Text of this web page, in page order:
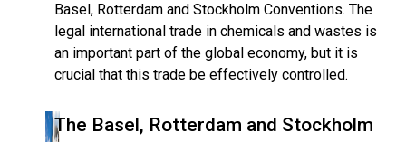
Basel, Rotterdam and Stockholm Conventions. The
legal international trade in chemicals and wastes is
an important part of the global economy, but it is
crucial that this trade be effectively controlled.
The Basel, Rotterdam and Stockholm